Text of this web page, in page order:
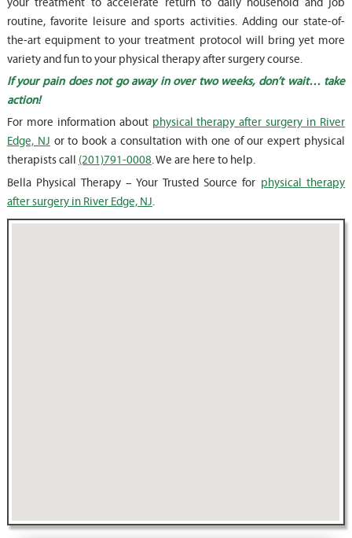
routine, favorite leisure and sports activities. Adding our state-of-
the-art equipment to your treatment protocol will bring yet more
variety and fun to your physical therapy after surgery course.
If your pain does not go away in over two weeks, don’t wait… take
action!
For more information about physical therapy after surgery in River
Edge, NJ or to book a consultation with one of our expert physical
therapists call (201)791-0008. We are here to help.
Bella Physical Therapy – Your Trusted Source for physical therapy
after surgery in River Edge, NJ.